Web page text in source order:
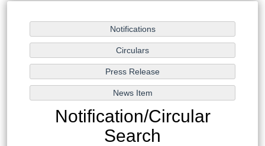
Notification/Circular
Search